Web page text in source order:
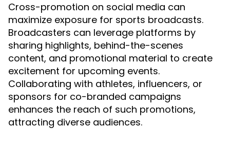
Cross-promotion on social media can
maximize exposure for sports broadcasts.
Broadcasters can leverage platforms by
sharing highlights, behind-the-scenes
content, and promotional material to create
excitement for upcoming events.
Collaborating with athletes, influencers, or
sponsors for co-branded campaigns
enhances the reach of such promotions,
attracting diverse audiences.